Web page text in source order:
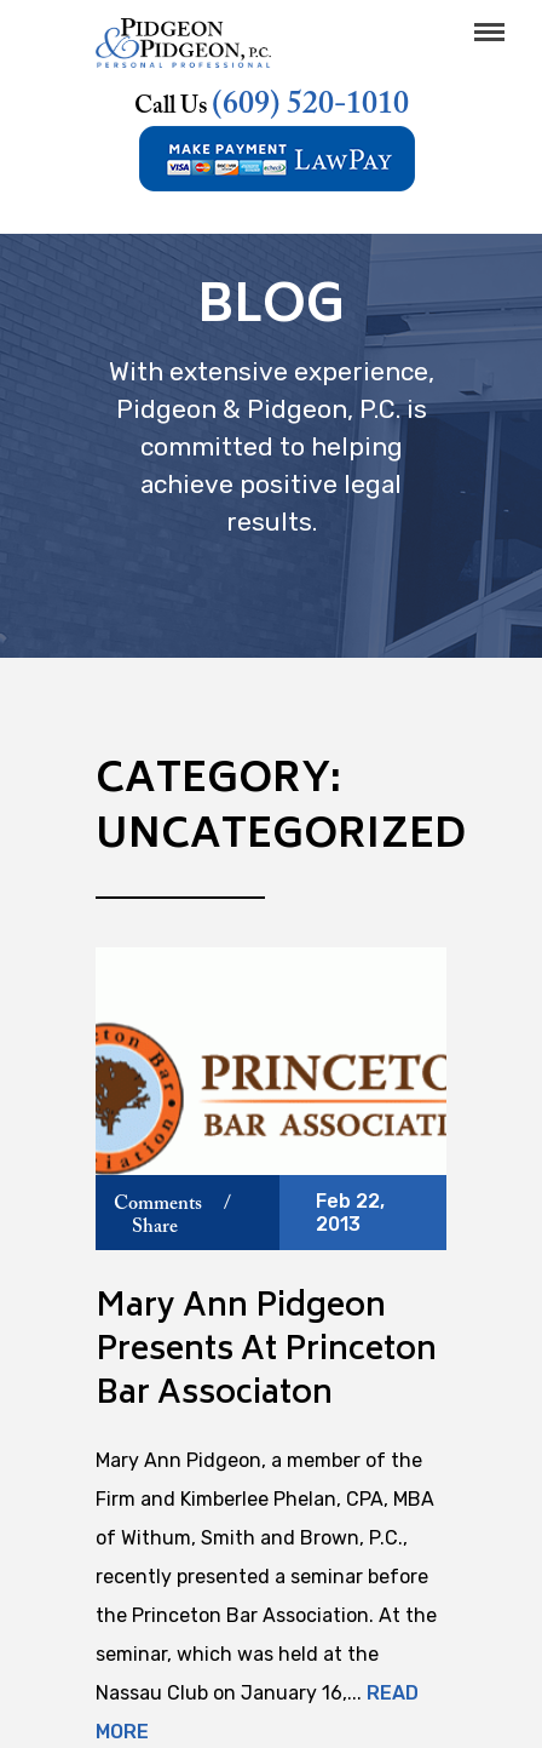
Call Us (609) 520-1010
BLOG
With extensive experience,
Pidgeon & Pidgeon, P.C. is
committed to helping
achieve positive legal
results.
CATEGORY:
UNCATEGORIZED
Comments
/
Share
Feb 22,
2013
Mary Ann Pidgeon
Presents At Princeton
Bar Associaton
Mary Ann Pidgeon, a member of the
Firm and Kimberlee Phelan, CPA, MBA
of Withum, Smith and Brown, P.C.,
recently presented a seminar before
the Princeton Bar Association. At the
seminar, which was held at the
Nassau Club on January 16,... READ
MORE